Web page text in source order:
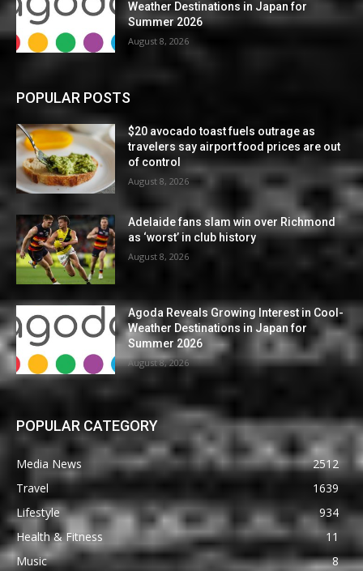
Weather Destinations in Japan for
Summer 2026
August 8, 2026
POPULAR POSTS
$20 avocado toast fuels outrage as
travelers say airport food prices are out
of control
August 8, 2026
Adelaide fans slam win over Richmond
as ‘worst’ in club history
August 8, 2026
Agoda Reveals Growing Interest in Cool-
Weather Destinations in Japan for
Summer 2026
August 8, 2026
POPULAR CATEGORY
Media News
2512
Travel
1639
Lifestyle
934
Health & Fitness
11
Music
8